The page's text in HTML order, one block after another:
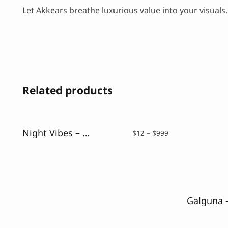
Let Akkears breathe luxurious value into your visuals.
Related products
Night Vibes – Neon Light Font $12 – $999